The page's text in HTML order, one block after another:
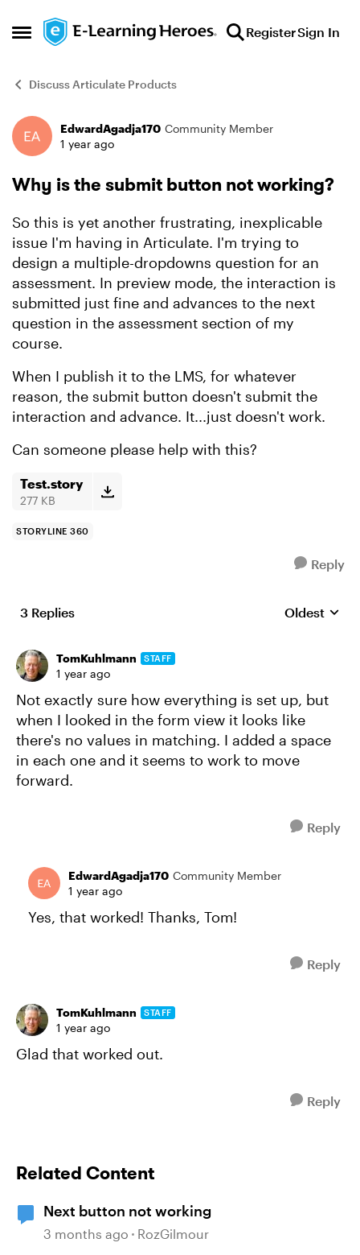
Open Side Menu
Skip to content RegisterSign In
Discuss Articulate Products
Forum Discussion
EdwardAgadja170 Community Member
1 year ago
Why is the submit button not working?
So this is yet another frustrating, inexplicable
issue I'm having in Articulate. I'm trying to
design a multiple-dropdowns question for an
assessment. In preview mode, the interaction is
submitted just fine and advances to the next
question in the assessment section of my
course.
When I publish it to the LMS, for whatever
reason, the submit button doesn't submit the
interaction and advance. It...just doesn't work.
Can someone please help with this?
Test.story
277 KB
STORYLINE 360
Reply
3 Replies Replies
Oldest
TomKuhlmann STAFF
1 year ago
Not exactly sure how everything is set up, but
when I looked in the form view it looks like
there's no values in matching. I added a space
in each one and it seems to work to move
forward.
Reply
EdwardAgadja170 Community Member
1 year ago
Yes, that worked! Thanks, Tom!
Reply
TomKuhlmann STAFF
1 year ago
Glad that worked out.
Reply
Related Content
Next button not working
3 months ago RozGilmour